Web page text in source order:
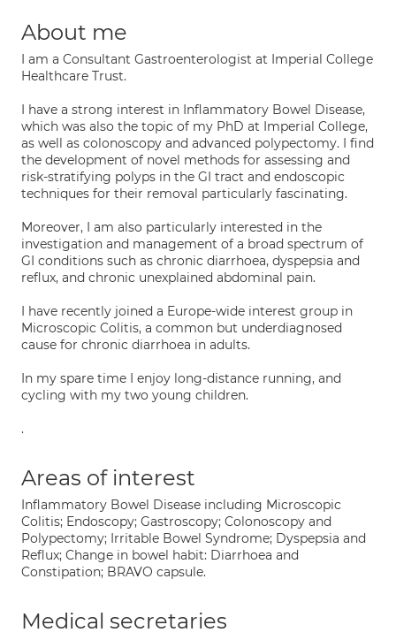
About me
I am a Consultant Gastroenterologist at Imperial College
Healthcare Trust.
I have a strong interest in Inflammatory Bowel Disease,
which was also the topic of my PhD at Imperial College,
as well as colonoscopy and advanced polypectomy. I find
the development of novel methods for assessing and
risk-stratifying polyps in the GI tract and endoscopic
techniques for their removal particularly fascinating.
Moreover, I am also particularly interested in the
investigation and management of a broad spectrum of
GI conditions such as chronic diarrhoea, dyspepsia and
reflux, and chronic unexplained abdominal pain.
I have recently joined a Europe-wide interest group in
Microscopic Colitis, a common but underdiagnosed
cause for chronic diarrhoea in adults.
In my spare time I enjoy long-distance running, and
cycling with my two young children.
.
Areas of interest
Inflammatory Bowel Disease including Microscopic
Colitis; Endoscopy; Gastroscopy; Colonoscopy and
Polypectomy; Irritable Bowel Syndrome; Dyspepsia and
Reflux; Change in bowel habit: Diarrhoea and
Constipation; BRAVO capsule.
Medical secretaries